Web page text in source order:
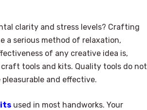
clarity and stress levels? Crafting
a serious method of relaxation,
of any creative idea is,
tools and kits. Quality tools do not
and effective.
used in most handworks. Your